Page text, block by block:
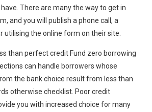
There are many the way to get in
and you will publish a phone call, a
utilising the online form on their site.
than perfect credit Fund zero borrowing
can handle borrowers whose
the bank choice result from less than
otherwise checklist. Poor credit
you with increased choice for many